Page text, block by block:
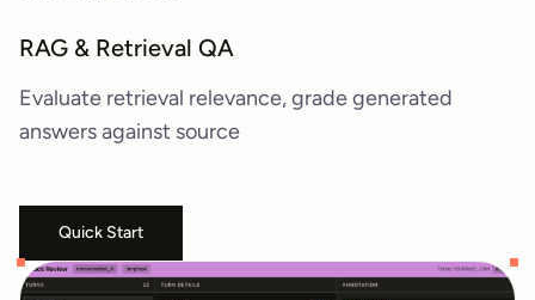
RAG & Retrieval QA
Evaluate retrieval relevance, grade generated
answers against source
Quick Start